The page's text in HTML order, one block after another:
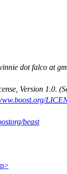
dot falco at
Version 1.0.
beast